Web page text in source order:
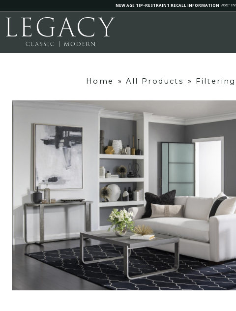
NEW AGE TIP-RESTRAINT RECALL INFORMATION Note:
Home » All Products » Filtering